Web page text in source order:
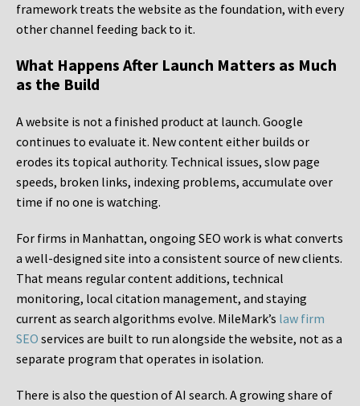
framework treats the website as the foundation, with every
other channel feeding back to it.
What Happens After Launch Matters as Much
as the Build
A website is not a finished product at launch. Google
continues to evaluate it. New content either builds or
erodes its topical authority. Technical issues, slow page
speeds, broken links, indexing problems, accumulate over
time if no one is watching.
For firms in Manhattan, ongoing SEO work is what converts
a well-designed site into a consistent source of new clients.
That means regular content additions, technical
monitoring, local citation management, and staying
current as search algorithms evolve. MileMark’s law firm
SEO services are built to run alongside the website, not as a
separate program that operates in isolation.
There is also the question of AI search. A growing share of